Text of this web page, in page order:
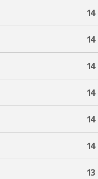
14
14
14
14
14
14
13